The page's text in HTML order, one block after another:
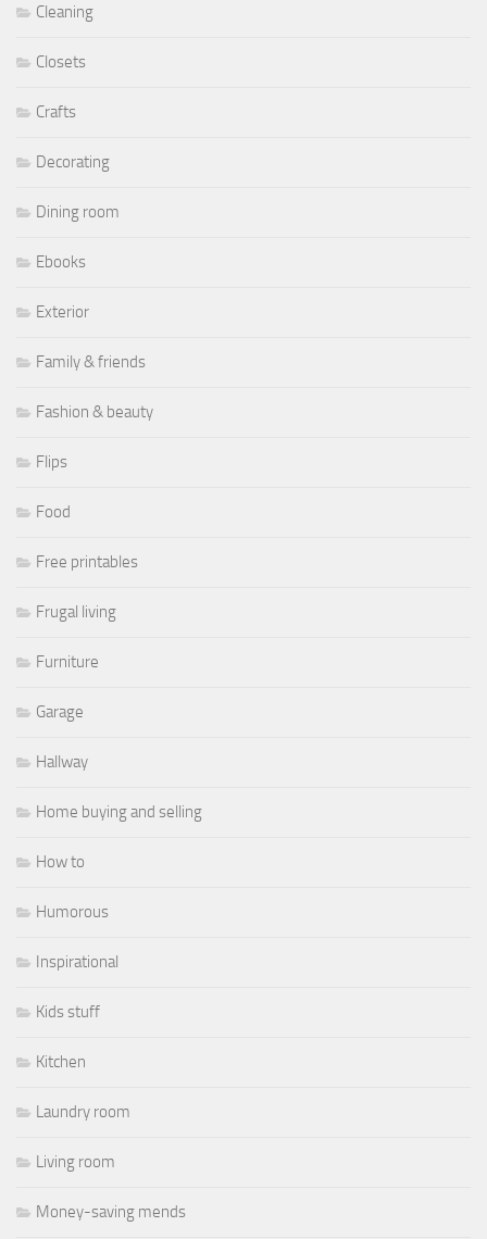
Cleaning
Closets
Crafts
Decorating
Dining room
Ebooks
Exterior
Family & friends
Fashion & beauty
Flips
Food
Free printables
Frugal living
Furniture
Garage
Hallway
Home buying and selling
How to
Humorous
Inspirational
Kids stuff
Kitchen
Laundry room
Living room
Money-saving mends